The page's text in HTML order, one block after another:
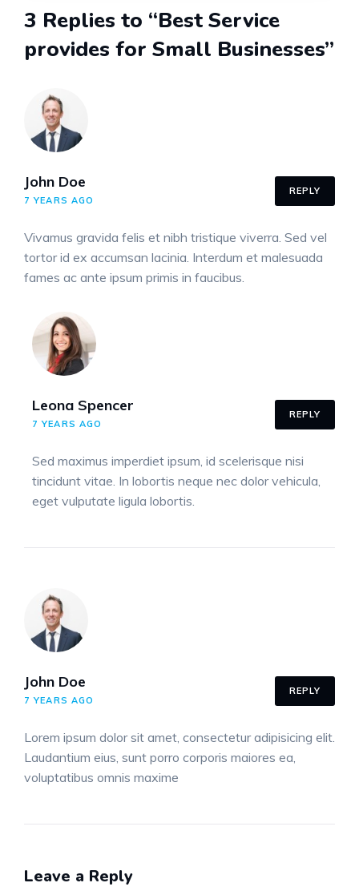
3 Replies to “Best Service
provides for Small Businesses”
John Doe
7 YEARS AGO
Vivamus gravida felis et nibh tristique viverra. Sed vel
tortor id ex accumsan lacinia. Interdum et malesuada
fames ac ante ipsum primis in faucibus.
REPLY
Leona Spencer
7 YEARS AGO
Sed maximus imperdiet ipsum, id scelerisque nisi
tincidunt vitae. In lobortis neque nec dolor vehicula,
eget vulputate ligula lobortis.
REPLY
John Doe
7 YEARS AGO
Lorem ipsum dolor sit amet, consectetur adipisicing elit.
Laudantium eius, sunt porro corporis maiores ea,
voluptatibus omnis maxime
REPLY
Leave a Reply